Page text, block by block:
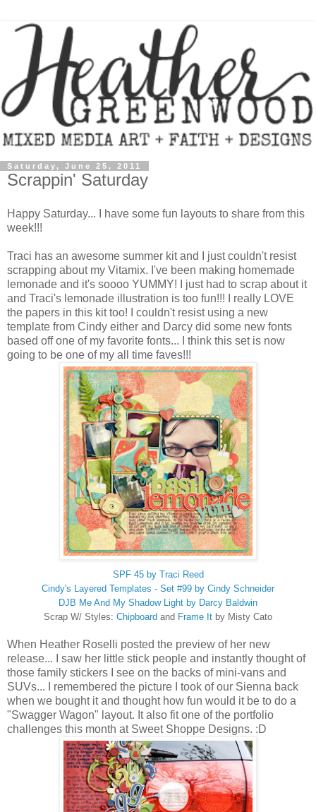
Saturday, June 25, 2011
Scrappin' Saturday
Happy Saturday... I have some fun layouts to share from this
week!!!
Traci has an awesome summer kit and I just couldn't resist
scrapping about my Vitamix. I've been making homemade
lemonade and it's soooo YUMMY! I just had to scrap about it
and Traci's lemonade illustration is too fun!!! I really LOVE
the papers in this kit too! I couldn't resist using a new
template from Cindy either and Darcy did some new fonts
based off one of my favorite fonts... I think this set is now
going to be one of my all time faves!!!
SPF 45 by Traci Reed
Cindy's Layered Templates - Set #99 by Cindy Schneider
DJB Me And My Shadow Light by Darcy Baldwin
Scrap W/ Styles: Chipboard and Frame It by Misty Cato
When Heather Roselli posted the preview of her new
release... I saw her little stick people and instantly thought of
those family stickers I see on the backs of mini-vans and
SUVs... I remembered the picture I took of our Sienna back
when we bought it and thought how fun would it be to do a
"Swagger Wagon" layout. It also fit one of the portfolio
challenges this month at Sweet Shoppe Designs. :D